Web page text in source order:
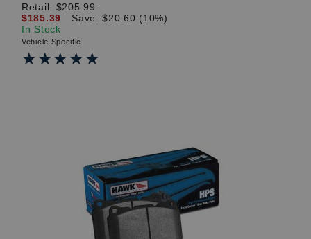
Retail:$205.99
$185.39
Save: $20.60 (10%)
In Stock
Vehicle Specific
★★★★★
★★★★★